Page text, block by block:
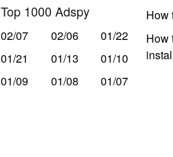
Top 1000 Adspy
02/07 02/06
01/22
01/21
01/13
01/10
01/09
01/08 01/07
How
How